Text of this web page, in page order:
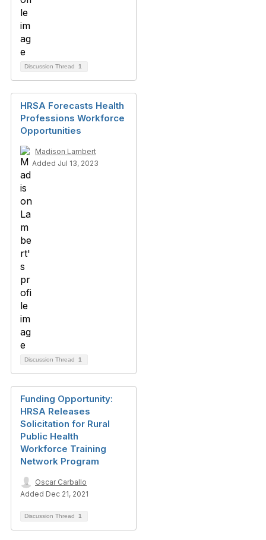
Discussion Thread 1
HRSA Forecasts Health
Professions Workforce
Opportunities
Madison Lambert
Added Jul 13, 2023
Discussion Thread 1
Funding Opportunity:
HRSA Releases
Solicitation for Rural
Public Health
Workforce Training
Network Program
Oscar Carballo
Added Dec 21, 2021
Discussion Thread 1